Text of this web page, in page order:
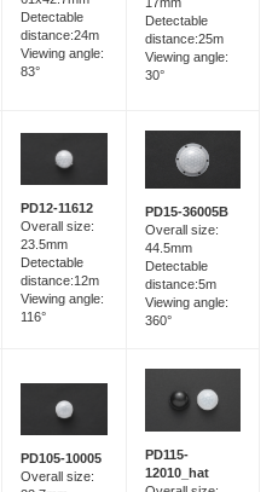
Detectable
distance:24m
Viewing angle:
83°
Detectable
distance:25m
Viewing angle:
30°
PD12-11612
Overall size:
23.5mm
Detectable
distance:12m
Viewing angle:
116°
PD15-36005B
Overall size:
44.5mm
Detectable
distance:5m
Viewing angle:
360°
PD105-10005
Overall size:
PD115-
12010_hat